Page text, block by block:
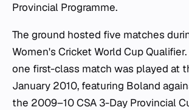
Provincial Programme.
The ground hosted five matches
Women's Cricket World Cup
one first-class match was played at
January 2010, featuring Boland
the 2009–10 CSA 3-Day Provincial